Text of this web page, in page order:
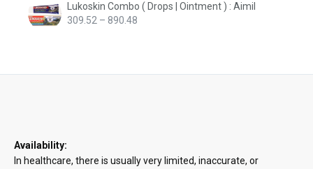
Lukoskin Combo ( Drops | Ointment ) : Aimil
309.52 – 890.48
Availability:
In healthcare, there is usually very limited, inaccurate, or